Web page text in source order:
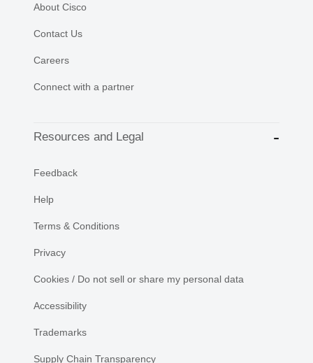
About Cisco
Contact Us
Careers
Connect with a partner
Resources and Legal
Feedback
Help
Terms & Conditions
Privacy
Cookies / Do not sell or share my personal data
Accessibility
Trademarks
Supply Chain Transparency